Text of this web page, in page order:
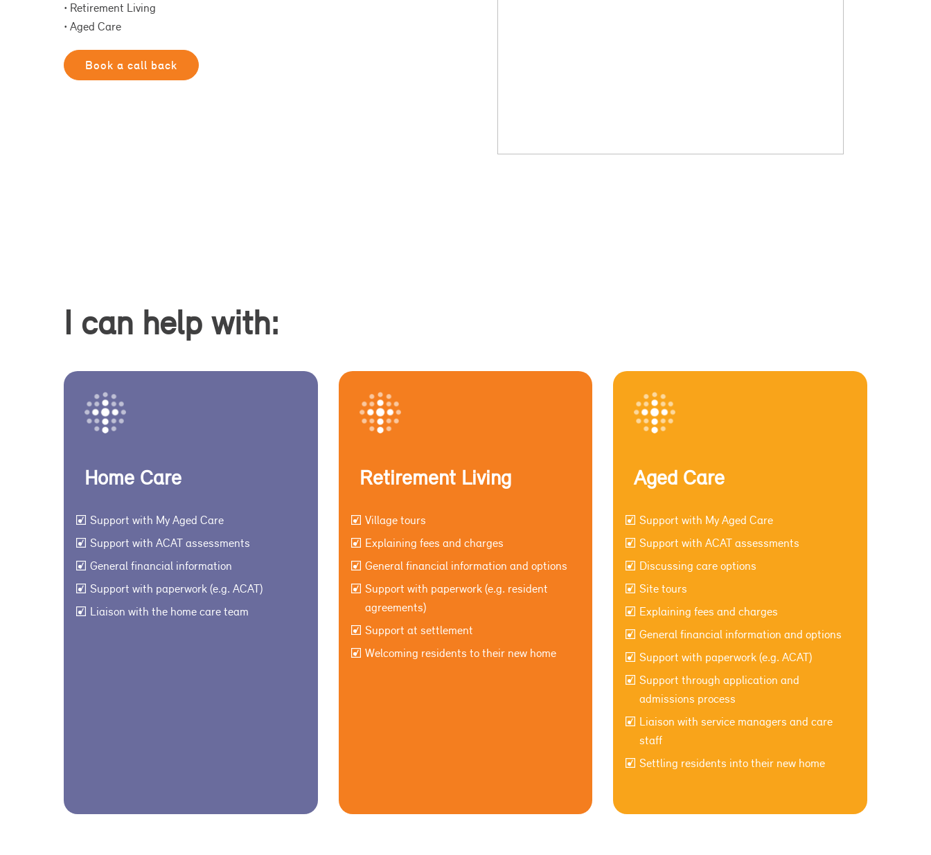
• Retirement Living
• Aged Care
Book a call back
I can help with:
Home Care
Support with My Aged Care
Support with ACAT assessments
General financial information
Support with paperwork (e.g. ACAT)
Liaison with the home care team
Retirement Living
Village tours
Explaining fees and charges
General financial information and options
Support with paperwork (e.g. resident
agreements)
Support at settlement
Welcoming residents to their new home
Aged Care
Support with My Aged Care
Support with ACAT assessments
Discussing care options
Site tours
Explaining fees and charges
General financial information and options
Support with paperwork (e.g. ACAT)
Support through application and
admissions process
Liaison with service managers and care
staff
Settling residents into their new home